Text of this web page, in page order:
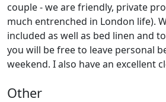
couple - we are friendly, private
much entrenched in London life).
included as well as bed linen and
you will be free to leave personal
weekend. I also have an excellent
Other